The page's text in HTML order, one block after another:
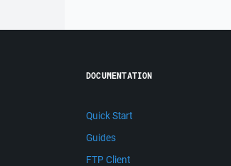
DOCUMENTATION
Quick Start
Guides
FTP Client